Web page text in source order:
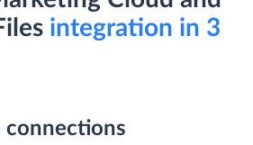
integration in 3
connections